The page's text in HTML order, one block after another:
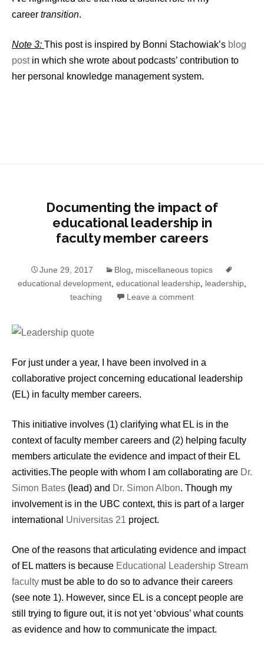
career transition.
Note 3: This post is inspired by Bonni Stachowiak’s blog
postin which she wrote about podcasts’ contribution to
her personal knowledge management system.
Documenting the impact of
educational leadership in
faculty member careers
June 29, 2017 Blog
miscellaneous topics
educational development educational leadership leadership
teaching
Leave a comment
For just under a year, I have been involved in a
collaborative project concerning educational leadership
(EL) in faculty member careers.
This initiative involves (1) clarifying what EL is in the
context of faculty member careers and (2) helping faculty
members articulate the evidence and impact of their EL
activities.The people with whom I am collaborating are Dr.
Simon Bates (lead) and Dr. Simon Albon. Though my
involvement is in the UBC context, this is part of a larger
international Universitas 21 project.
One of the reasons that articulating evidence and impact
of EL matters is because Educational Leadership Stream
faculty must be able to do so to advance their careers
(see note 1). However, since EL is a concept people are
still trying to figure out, it is not yet ‘obvious’ what counts
as evidence and how to communicate the impact.